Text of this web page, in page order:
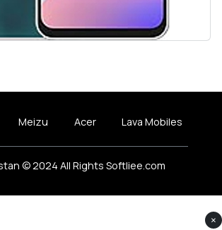
×
Meizu Acer Lava Mobiles
© 2024 All Rights Softliee.com